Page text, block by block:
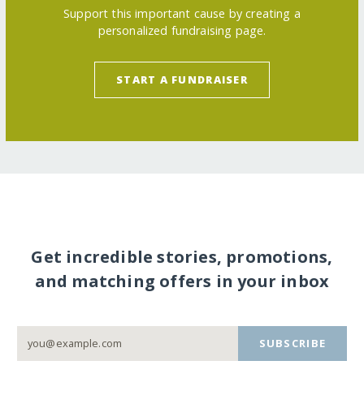
Support this important cause by creating a
personalized fundraising page.
START A FUNDRAISER
Get incredible stories, promotions,
and matching offers in your inbox
SUBSCRIBE